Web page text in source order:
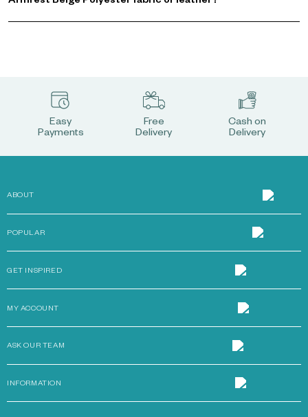
Easy
Payments
Free
Delivery
Cash on
Delivery
ABOUT
POPULAR
GET INSPIRED
MY ACCOUNT
ASK OUR TEAM
INFORMATION